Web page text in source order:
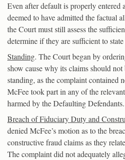
Even after default is properly entered
deemed to have admitted the factual
the Court must still assess the
determine if they are sufficient to
Standing. The Court began by
show cause why its claims should
standing, as the complaint contained
McFee took part in any of the
harmed by the Defaulting Defendants.
Breach of Fiduciary Duty and
denied McFee’s motion as to the
constructive fraud claims as they
The complaint did not adequately